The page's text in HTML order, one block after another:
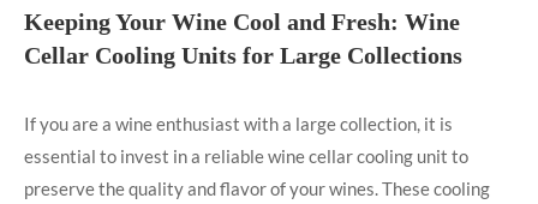
Keeping Your Wine Cool and Fresh: Wine
Cellar Cooling Units for Large Collections
If you are a wine enthusiast with a large collection, it is
essential to invest in a reliable wine cellar cooling unit to
preserve the quality and flavor of your wines. These cooling